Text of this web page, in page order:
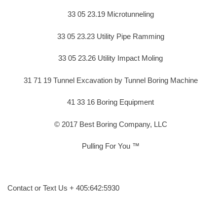
33 05 23.19 Microtunneling
33 05 23.23 Utility Pipe Ramming
33 05 23.26 Utility Impact Moling
31 71 19 Tunnel Excavation by Tunnel Boring Machine
41 33 16 Boring Equipment
© 2017 Best Boring Company, LLC
Pulling For You ™
Contact or Text Us + 405:642:5930